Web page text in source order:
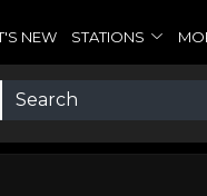
NEW STATIONS